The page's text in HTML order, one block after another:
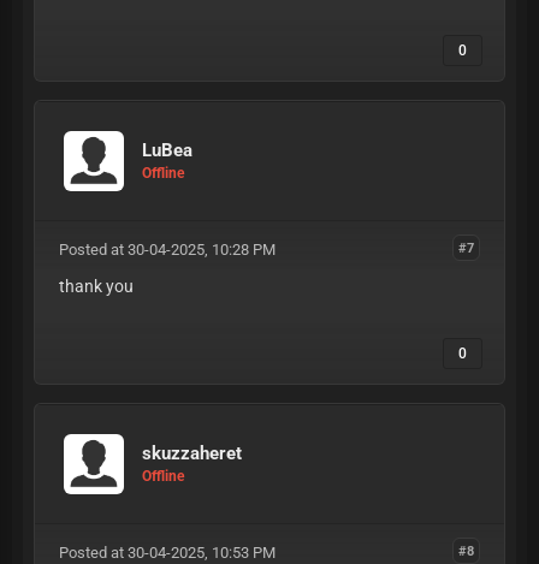
0
LuBea
Offline
#7
Posted at 30-04-2025, 10:28 PM
thank you
0
skuzzaheret
Offline
#8
Posted at 30-04-2025, 10:53 PM